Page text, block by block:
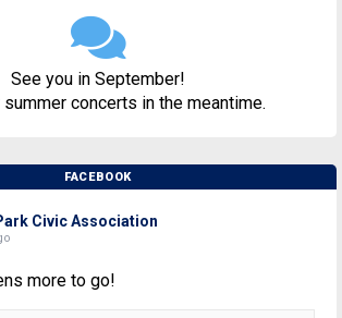
See you in September!
summer concerts in the meantime.
FACEBOOK
Civic Association
more to go!